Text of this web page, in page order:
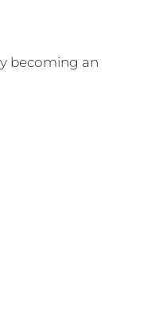
becoming an